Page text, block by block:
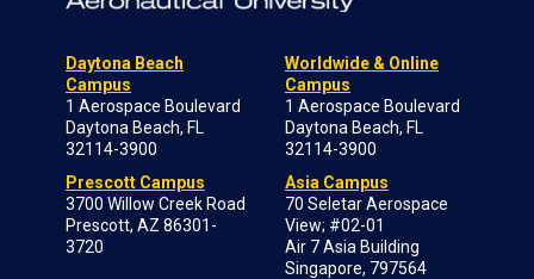
Daytona Beach
Campus
1 Aerospace Boulevard
Daytona Beach, FL
32114-3900
Prescott Campus
3700 Willow Creek Road
Prescott, AZ 86301-
3720
Worldwide & Online
Campus
1 Aerospace Boulevard
Daytona Beach, FL
32114-3900
Asia Campus
70 Seletar Aerospace
View; #02-01
Air 7 Asia Building
Singapore, 797564